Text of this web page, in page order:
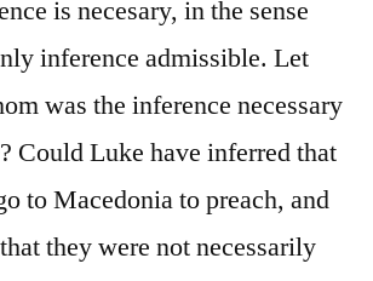
is necesary, in the sense
inference admissible. Let
was the inference necessary
Could Luke have inferred that
to Macedonia to preach, and
they were not necessarily